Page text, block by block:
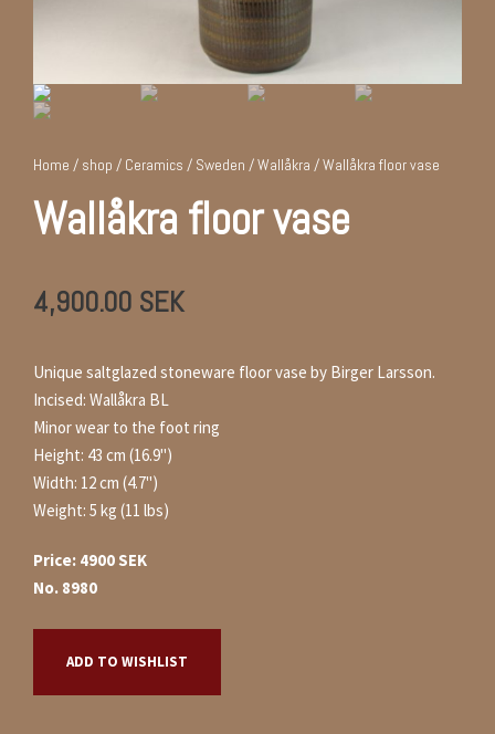
Home / shop / Ceramics / Sweden /Wallåkra / Wallåkra floor vase
Wallåkra floor vase
4,900.00 SEK
Unique saltglazed stoneware floor vase by Birger Larsson.
Incised: Wallåkra BL
Minor wear to the foot ring
Height: 43 cm (16.9")
Width: 12 cm (4.7")
Weight: 5 kg (11 lbs)
Price: 4900 SEK
No. 8980
ADD TO WISHLIST